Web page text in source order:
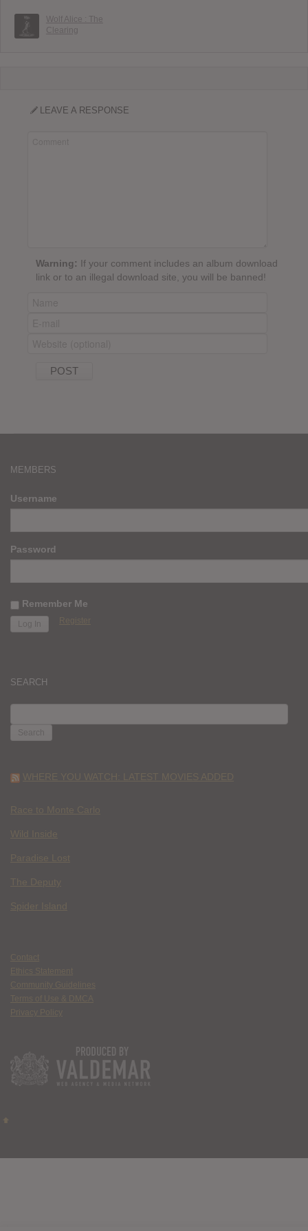
Wolf Alice : The
Clearing
LEAVE A RESPONSE
Warning: If your comment includes an album download
link or to an illegal download site, you will be banned!
MEMBERS
Username
Password
Remember Me
Register
SEARCH
FOR:
WHERE YOU WATCH: LATEST MOVIES ADDED
Race to Monte Carlo
Wild Inside
Paradise Lost
The Deputy
Spider Island
Contact
Ethics Statement
Community Guidelines
Terms of Use & DMCA
Privacy Policy